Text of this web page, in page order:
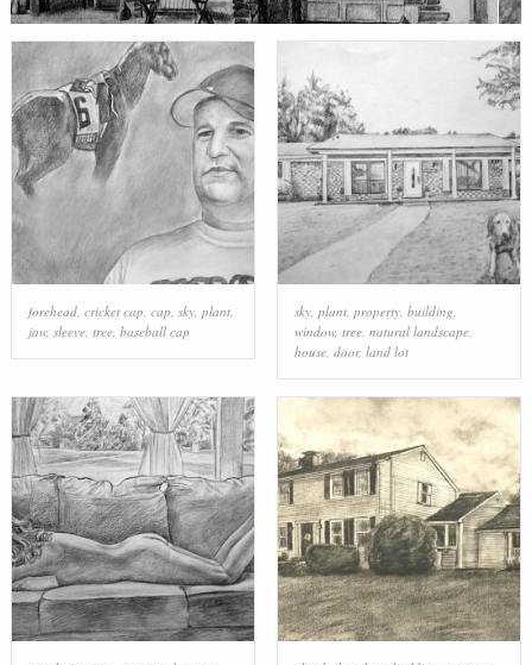
forehead, cricket cap, cap, sky, plant,
jaw, sleeve, tree, baseball cap
sky, plant, property, building,
window, tree, natural landscape,
house, door, land lot